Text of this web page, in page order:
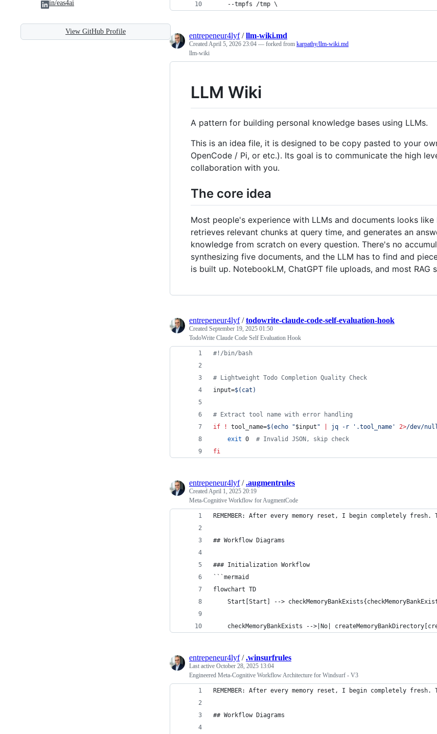
in/eas4ai
View GitHub Profile
    --tmpfs /tmp \
entrepeneur4lyf/llm-wiki.md
CreatedApril 5, 2026 23:04 — forked from karpathy/llm-wiki.md
llm-wiki
LLM Wiki
A pattern for building personal knowledge bases using LLMs.
This is an idea file, it is designed to be copy pasted to your
OpenCode / Pi, or etc.). Its goal is to communicate the high
collaboration with you.
The core idea
Most people's experience with LLMs and documents looks
retrieves relevant chunks at query time, and generates an
knowledge from scratch on every question. There's no
synthesizing five documents, and the LLM has to find and
is built up. NotebookLM, ChatGPT file uploads, and most RAG
entrepeneur4lyf/todowrite-claude-code-self-evaluation-hook
Created September 19, 2025 01:50
TodoWrite Claude Code Self Evaluation Hook
#! /bin/bash
# Lightweight Todo Completion Quality Check
input=$( cat )
# Extract tool name with error handling
if
! tool_name=$(echo "$input " jq -r ' .tool_name ' 2>/dev/null
exit 0 # Invalid JSON, skip check
fi
entrepeneur4lyf/.augmentrules
Created April 1, 2025 20:19
Meta-Cognitive Workflow for AugmentCode
REMEMBER: After every memory reset, I begin completely
## Workflow Diagrams
### Initialization Workflow
```mermaid
flowchart TD
Start[Start] -->
checkMemoryBankExists -->|No|
entrepeneur4lyf/.winsurfrules
Last active October 28, 2025 13:04
Engineered Meta-Cognitive Workflow Architecture for Windsurf - V3
REMEMBER: After every memory reset, I begin completely
## Workflow Diagrams